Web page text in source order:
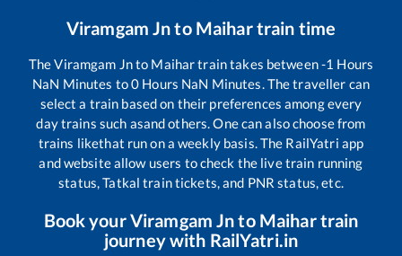
Viramgam Jnto Maihartrain time
TheViramgam Jnto Maihartrain takes between-1 Hours
NaN Minutes to0 Hours NaN Minutes. The traveller can
select a train based on their preferences among every
day trains such asand others. One can also choose from
trains likethat run on a weekly basis. The RailYatri app
and website allow users to check the live train running
status, Tatkal train tickets, and PNR status, etc.
Book yourViramgam Jnto Maihartrain
journey with RailYatri.in